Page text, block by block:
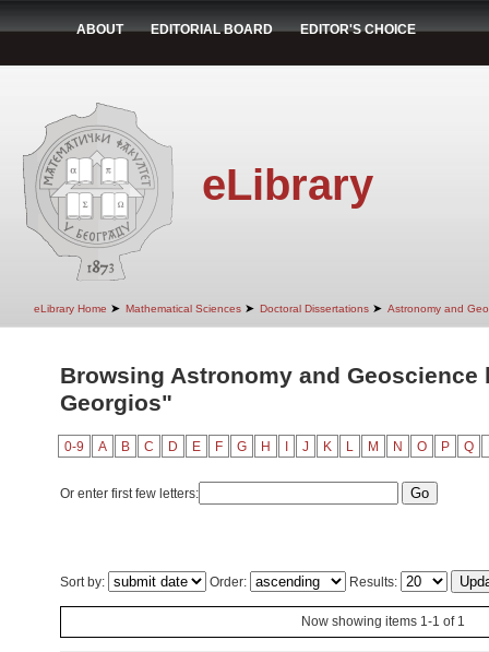
ABOUT EDITORIAL BOARD EDITOR'S CHOICE
eLibrary
eLibrary Home ➤ Mathematical Sciences ➤ Doctoral Dissertations ➤ Astronomy and
Browsing Astronomy and
Georgios"
0-9 A B C D E F G H J K L M N O P Q
Or enter first few letters:
Sort by: Order: Results:
Now showing items 1-1 of 1